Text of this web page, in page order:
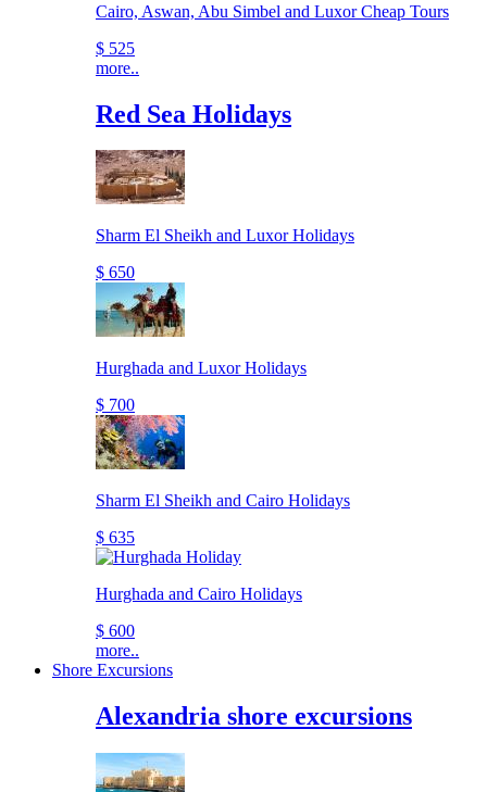
Cairo, Aswan, Abu Simbel and Luxor Cheap Tours
$ 525
more..
Red Sea Holidays
Sharm El Sheikh and Luxor Holidays
$ 650
Hurghada and Luxor Holidays
$ 700
Sharm El Sheikh and Cairo Holidays
$ 635
Hurghada and Cairo Holidays
$ 600
more..
Shore Excursions
Alexandria shore excursions